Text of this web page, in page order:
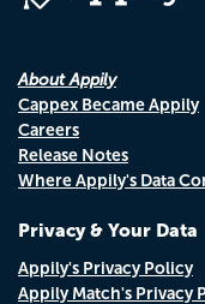
About Appily
Cappex Became Appily
Careers
Release Notes
Where Appily's Data
Privacy & Your Data
Appily's Privacy Policy
Appily Match's Privacy